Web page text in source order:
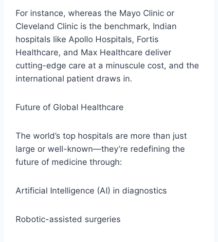
For instance, whereas the Mayo Clinic or
Cleveland Clinic is the benchmark, Indian
hospitals like Apollo Hospitals, Fortis
Healthcare, and Max Healthcare deliver
cutting-edge care at a minuscule cost, and the
international patient draws in.
Future of Global Healthcare
The world’s top hospitals are more than just
large or well-known—they’re redefining the
future of medicine through:
Artificial Intelligence (AI) in diagnostics
Robotic-assisted surgeries